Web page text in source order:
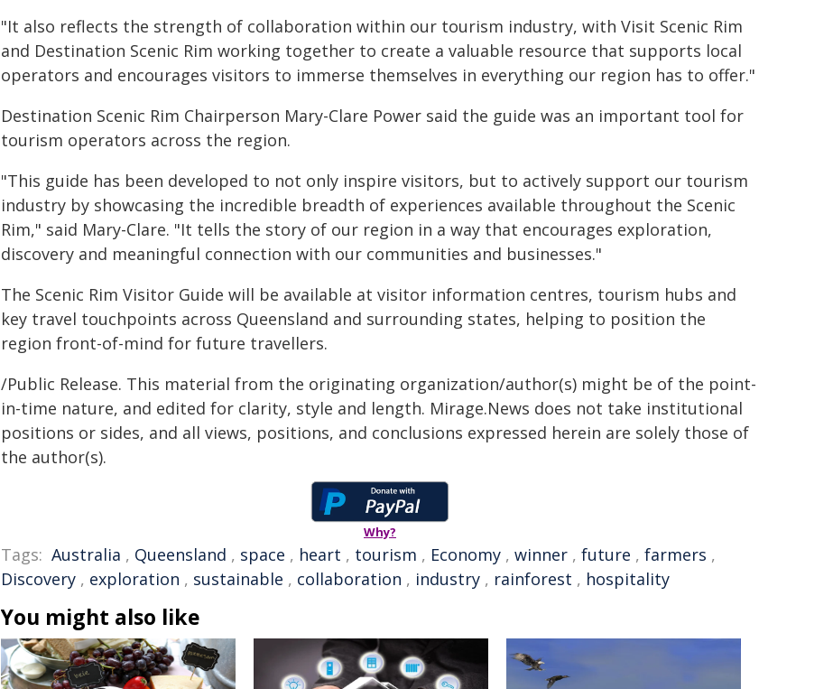
"It also reflects the strength of collaboration within our tourism industry, with Visit Scenic Rim
and Destination Scenic Rim working together to create a valuable resource that supports local
operators and encourages visitors to immerse themselves in everything our region has to offer."
Destination Scenic Rim Chairperson Mary-Clare Power said the guide was an important tool for
tourism operators across the region.
"This guide has been developed to not only inspire visitors, but to actively support our tourism
industry by showcasing the incredible breadth of experiences available throughout the Scenic
Rim," said Mary-Clare. "It tells the story of our region in a way that encourages exploration,
discovery and meaningful connection with our communities and businesses."
The Scenic Rim Visitor Guide will be available at visitor information centres, tourism hubs and
key travel touchpoints across Queensland and surrounding states, helping to position the
region front-of-mind for future travellers.
/Public Release. This material from the originating organization/author(s) might be of the point-
in-time nature, and edited for clarity, style and length. Mirage.News does not take institutional
positions or sides, and all views, positions, and conclusions expressed herein are solely those of
the author(s).
Why?
Tags: Australia , Queensland , space , heart , tourism , Economy , winner , future , farmers ,
Discovery , exploration , sustainable , collaboration , industry , rainforest , hospitality
You might also like